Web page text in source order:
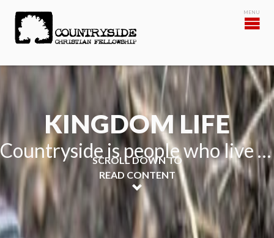
KINGDOM LIFE
Countryside is people who live life together for the Kingdom
SCROLL DOWN TO
READ CONTENT